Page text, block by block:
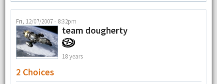
Fri, 12/07/2007 - 8:32pm
team dougherty
18 years
2 Choices